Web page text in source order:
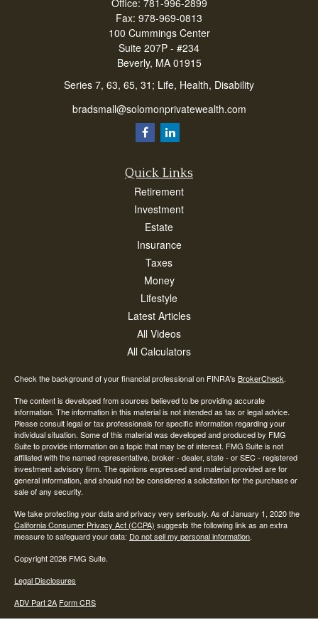
Office: 781-996-2899
Fax: 978-969-0813
100 Cummings Center
Suite 207P - #234
Beverly, MA 01915
Series 7, 63, 65, 31; Life, Health, Disability
bradsmall@solomonprivatewealth.com
Quick Links
Retirement
Investment
Estate
Insurance
Taxes
Money
Lifestyle
Latest Articles
All Videos
All Calculators
Check the background of your financial professional on FINRA's BrokerCheck.
The content is developed from sources believed to be providing accurate
information. The information in this material is not intended as tax or legal advice.
Please consult legal or tax professionals for specific information regarding your
individual situation. Some of this material was developed and produced by FMG
Suite to provide information on a topic that may be of interest. FMG Suite is not
affiliated with the named representative, broker - dealer, state - or SEC - registered
investment advisory firm. The opinions expressed and material provided are for
general information, and should not be considered a solicitation for the purchase or
sale of any security.
We take protecting your data and privacy very seriously. As of January 1, 2020 the
California Consumer Privacy Act (CCPA) suggests the following link as an extra
measure to safeguard your data: Do not sell my personal information.
Copyright 2026 FMG Suite.
Legal Disclosures
ADV Part 2A Form CRS